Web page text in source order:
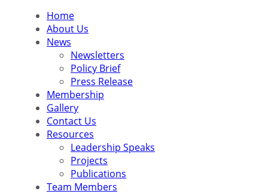
Home
About Us
News
Newsletters
Policy Brief
Press Release
Membership
Gallery
Contact Us
Resources
Leadership Speaks
Projects
Publications
Team Members